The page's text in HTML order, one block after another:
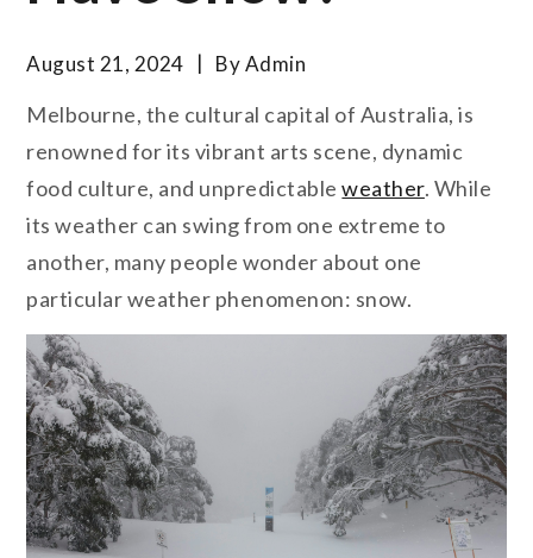
August 21, 2024 ByAdmin
Melbourne, the cultural capital of Australia, is
renowned for its vibrant arts scene, dynamic
food culture, and unpredictableweather. While
its weather can swing from one extreme to
another, many people wonder about one
particular weather phenomenon: snow.